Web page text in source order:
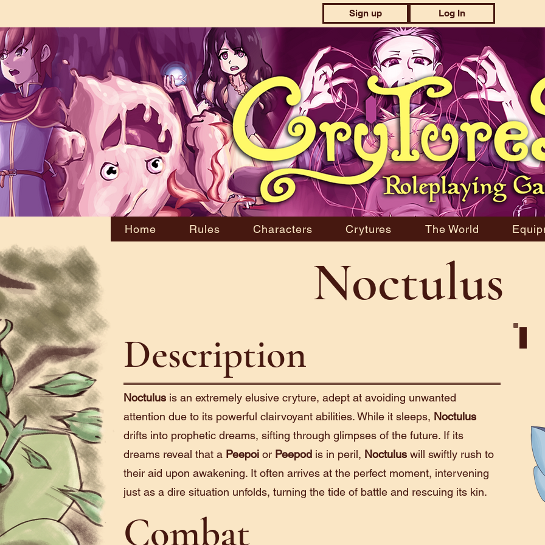
Sign up Log In
Home Rules Characters Crytures The World
Noctulus
Description
Noctulus is an extremely elusive cryture, adept at avoiding unwanted
attention due to its powerful clairvoyant abilities. While it sleeps, Noctulus
drifts into prophetic dreams, sifting through glimpses of the future. If its
dreams reveal that a Peepoi or Peepod is in peril, Noctulus will swiftly rush to
their aid upon awakening. It often arrives at the perfect moment, intervening
just as a dire situation unfolds, turning the tide of battle and rescuing its kin.
Combat